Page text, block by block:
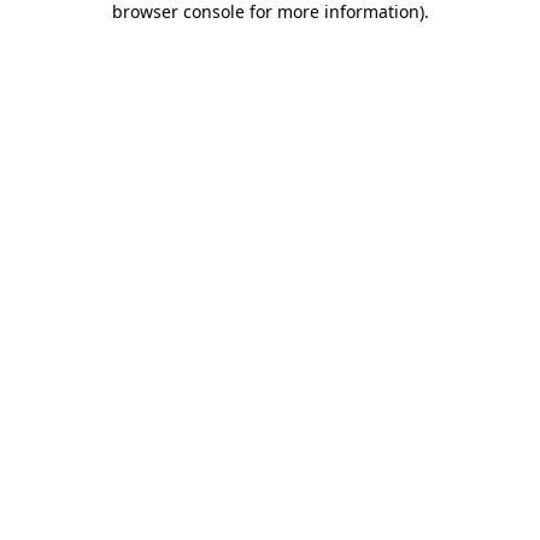
browser console for more information).